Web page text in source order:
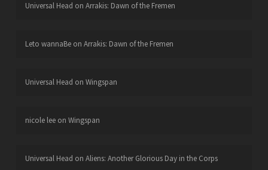
Universal Head on Arrakis: Dawn of the Fremen
Leto wannaBeon Arrakis: Dawn of the Fremen
Universal Head on Wingspan
nicole leeon Wingspan
Universal Head on Aliens: Another Glorious Day in the Corps